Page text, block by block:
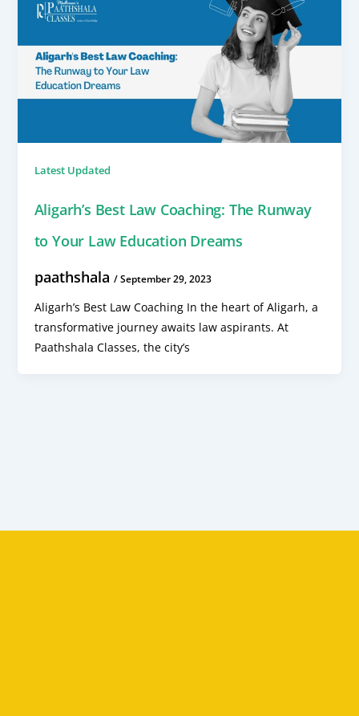
Latest Updated
Aligarh’s Best Law Coaching: The Runway
to Your Law Education Dreams
paathshala /September 29, 2023
Aligarh’s Best Law Coaching In the heart of Aligarh, a
transformative journey awaits law aspirants. At
Paathshala Classes, the city’s